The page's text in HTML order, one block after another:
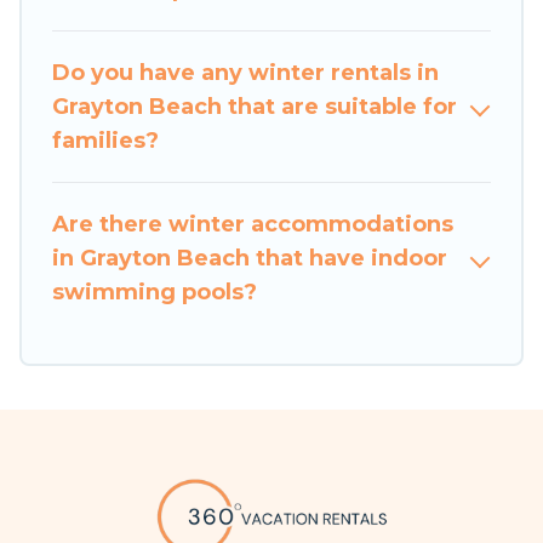
memorable.
360 Vacation Rentals offers a great deal for
travelers planning on renting a place in Grayton
winter vacation homes, go to 360 Vacation
Rentals filter option, enter your travel date,
check the filters to narrow down your property
type and amenities, then choose from a long list
Our interactive map is also available, to view all
Do you have any winter rentals in
Grayton Beach that are suitable for
families?
Are there winter accommodations
in Grayton Beach that have indoor
swimming pools?